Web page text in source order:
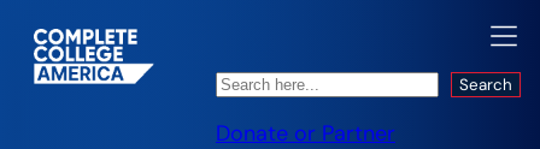
Search Search
Donate or Partner